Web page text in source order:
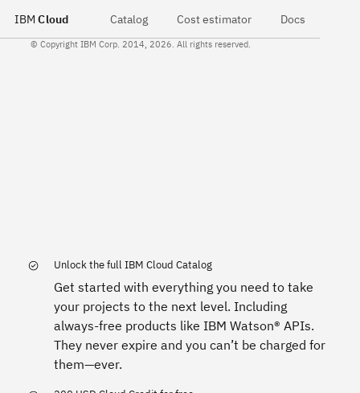
IBM Cloud Catalog Cost estimator Docs
© Copyright IBM Corp. 2014, 2026. All rights reserved.
Unlock the full IBM Cloud Catalog
Get started with everything you need to take
your projects to the next level. Including
always-free products like IBM Watson® APIs.
They never expire and you can’t be charged for
them—ever.